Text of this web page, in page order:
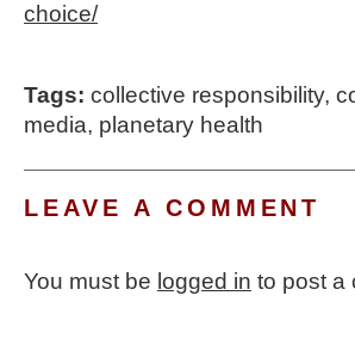
choice/
Tags: collective responsibility,
media, planetary health
LEAVE A COMMENT
You must be logged in to post a